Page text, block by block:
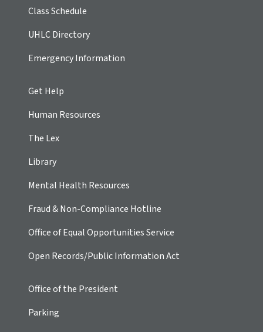
Class Schedule
UHLC Directory
Emergency Information
Get Help
Human Resources
The Lex
Library
Mental Health Resources
Fraud & Non-Compliance Hotline
Office of Equal Opportunities Service
Open Records/Public Information Act
Office of the President
Parking